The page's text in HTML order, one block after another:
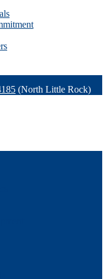
(North Little Rock)